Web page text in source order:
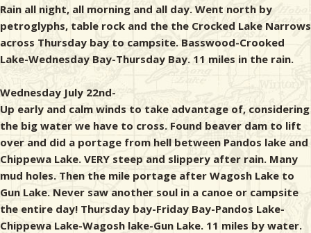
Rain all night, all morning and all day. Went north by
petroglyphs, table rock and the the Crocked Lake Narrows
across Thursday bay to campsite. Basswood-Crooked
Lake-Wednesday Bay-Thursday Bay. 11 miles in the rain.
Wednesday July 22nd-
Up early and calm winds to take advantage of, considering
the big water we have to cross. Found beaver dam to lift
over and did a portage from hell between Pandos lake and
Chippewa Lake. VERY steep and slippery after rain. Many
mud holes. Then the mile portage after Wagosh Lake to
Gun Lake. Never saw another soul in a canoe or campsite
the entire day! Thursday bay-Friday Bay-Pandos Lake-
Chippewa Lake-Wagosh lake-Gun Lake. 11 miles by water.